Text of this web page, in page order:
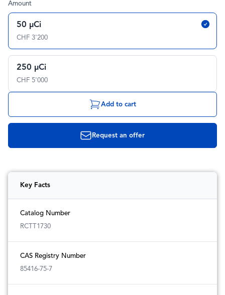
Amount
50 µCi
CHF 3'200
250 µCi
CHF 5'000
Add to cart
Request an offer
Key Facts
Catalog Number
RCTT1730
CAS Registry Number
85416-75-7